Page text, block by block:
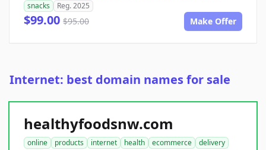
snacks
Reg. 2025
$99.00 $95.00 Make Offer
Internet: best domain names for sale
healthyfoodsnw.com
online products internet health ecommerce
delivery